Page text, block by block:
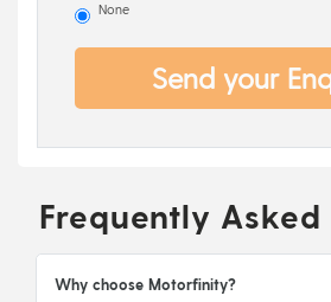
None
Send your
Frequently Asked
Why choose Motorfinity?